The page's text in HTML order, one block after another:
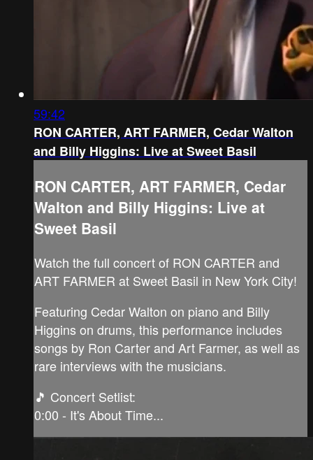
59:42
RON CARTER, ART FARMER, Cedar Walton
and Billy Higgins: Live at Sweet Basil
RON CARTER, ART FARMER, Cedar
Walton and Billy Higgins: Live at
Sweet Basil
Watch the full concert of RON CARTER and
ART FARMER at Sweet Basil in New York City!
Featuring Cedar Walton on piano and Billy
Higgins on drums, this performance includes
songs by Ron Carter and Art Farmer, as well as
rare interviews with the musicians.
🎵 Concert Setlist:
0:00 - It's About Time...